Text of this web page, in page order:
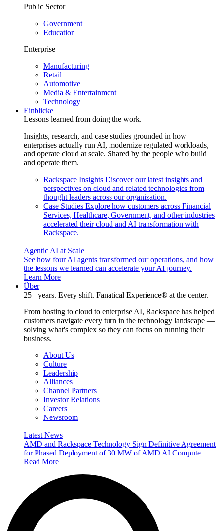
Public Sector
Government
Education
Enterprise
Manufacturing
Retail
Automotive
Media & Entertainment
Technology
Einblicke
Lessons learned from doing the work.
Insights, research, and case studies grounded in how
enterprises actually run AI, modernize regulated workloads,
and operate cloud at scale. Shared by the people who build
and operate them.
Rackspace Insights Discover our latest insights and
perspectives on cloud and related technologies from
thought leaders across our organization.
Case Studies Explore how customers across Financial
Services, Healthcare, Government, and other industries
accelerated their cloud and AI transformation with
Rackspace.
Agentic AI at Scale
See how four AI agents transformed our operations, and how
the lessons we learned can accelerate your AI journey.
Learn More
Über
25+ years. Every shift. Fanatical Experience® at the center.
From hosting to cloud to enterprise AI, Rackspace has helped
customers navigate every turn in the technology landscape —
solving what's complex so they can focus on running their
business.
About Us
Culture
Leadership
Alliances
Channel Partners
Investor Relations
Careers
Newsroom
Latest News
AMD and Rackspace Technology Sign Definitive Agreement
for Phased Deployment of 30 MW of AMD AI Compute
Read More